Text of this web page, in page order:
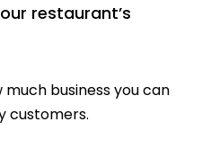
restaurant’s
business you can
customers.